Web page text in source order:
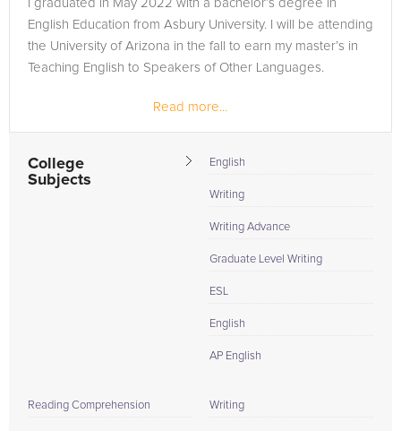
students, take the step towards academic triumph; allow
today.
I graduated in May 2022 with a bachelor’s degree in
English Education from Asbury University. I will be attending
the University of Arizona in the fall to earn my master’s in
Teaching English to Speakers of Other Languages.
Read more...
College
Subjects
English
Writing
Writing Advance
Graduate Level Writing
ESL
English
AP English
Reading Comprehension Writing